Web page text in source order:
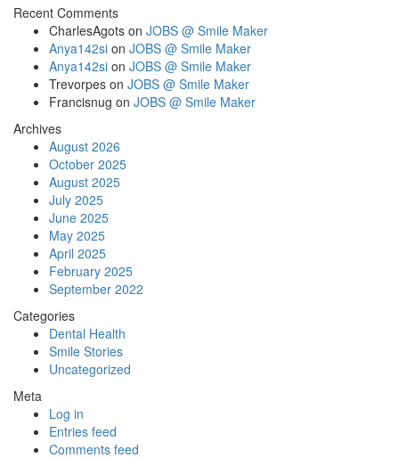
Recent Comments
CharlesAgots on JOBS @ Smile Maker
Anya142si on JOBS @ Smile Maker
Anya142si on JOBS @ Smile Maker
Trevorpes on JOBS @ Smile Maker
Francisnug on JOBS @ Smile Maker
Archives
August 2026
October 2025
August 2025
July 2025
June 2025
May 2025
April 2025
February 2025
September 2022
Categories
Dental Health
Smile Stories
Uncategorized
Meta
Log in
Entries feed
Comments feed